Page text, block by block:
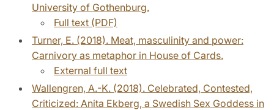
University of Gothenburg.
Full text (PDF)
Turner, E. (2018). Meat, masculinity and power:
Carnivory as metaphor in House of Cards.
External full text
Wallengren, A.-K. (2018). Celebrated, Contested,
Criticized: Anita Ekberg, a Swedish Sex Goddess in